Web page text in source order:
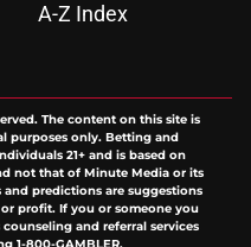
A-Z Index
The content on this site is
purposes only. Betting and
21+ and is based on
not that of Minute Media or its
predictions are suggestions
profit. If you or someone you
and referral services